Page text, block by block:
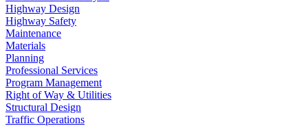
Highway Design
Highway Safety
Maintenance
Materials
Planning
Professional Services
Program Management
Right of Way & Utilities
Structural Design
Traffic Operations